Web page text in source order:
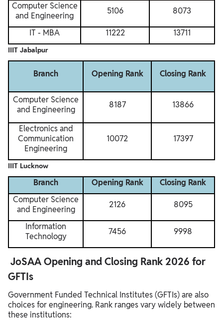
Computer Science
and Engineering
5106 8073
IT - MBA 11222 13711
IIIT Jabalpur
Branch Opening Rank Closing Rank
Computer Science
and Engineering
8187 13866
Electronics and
Communication
Engineering
10072 17397
IIIT Lucknow
Branch Opening Rank
Closing Rank
Computer Science
and Engineering
2126 8095
Information
Technology
7456 9998
JoSAA Opening and Closing Rank 2026 for
GFTIs
Government Funded Technical Institutes (GFTIs) are also
choices for engineering. Rank ranges vary widely between
these institutions: